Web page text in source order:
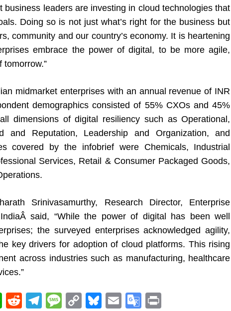
business leaders are investing in cloud technologies that
Doing so is not just what’s right for the business but
community and our country’s economy. It is heartening
embrace the power of digital, to be more agile,
tomorrow.”
midmarket enterprises with an annual revenue of INR
demographics consisted of 55% CXOs and 45%
dimensions of digital resiliency such as Operational,
and Reputation, Leadership and Organization, and
covered by the infobrief were Chemicals, Industrial
Services, Retail & Consumer Packaged Goods,
Srinivasamurthy, Research Director, Enterprise
said, “While the power of digital has been well
the surveyed enterprises acknowledged agility,
key drivers for adoption of cloud platforms. This rising
across industries such as manufacturing, healthcare
W R T M C Bl E G